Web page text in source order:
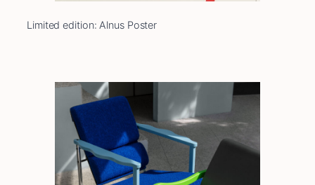
Limited edition: Alnus Poster